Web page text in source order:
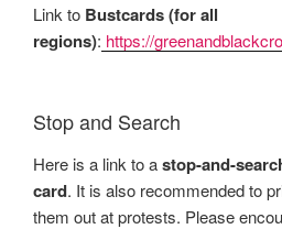
Link to Bustcards (for all
regions): https://
Stop and Search
Here is a link to astop-and-
card. It is also recommended to
them out at protests. Please